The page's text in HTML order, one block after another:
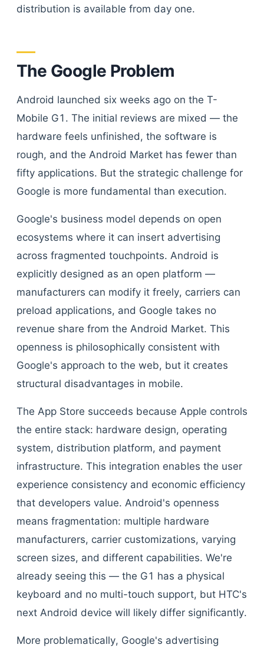
distribution is available from day one.
The Google Problem
Android launched six weeks ago on the T-
Mobile G1. The initial reviews are mixed — the
hardware feels unfinished, the software is
rough, and the Android Market has fewer than
fifty applications. But the strategic challenge for
Google is more fundamental than execution.
Google's business model depends on open
ecosystems where it can insert advertising
across fragmented touchpoints. Android is
explicitly designed as an open platform —
manufacturers can modify it freely, carriers can
preload applications, and Google takes no
revenue share from the Android Market. This
openness is philosophically consistent with
Google's approach to the web, but it creates
structural disadvantages in mobile.
The App Store succeeds because Apple controls
the entire stack: hardware design, operating
system, distribution platform, and payment
infrastructure. This integration enables the user
experience consistency and economic efficiency
that developers value. Android's openness
means fragmentation: multiple hardware
manufacturers, carrier customizations, varying
screen sizes, and different capabilities. We're
already seeing this — the G1 has a physical
keyboard and no multi-touch support, but HTC's
next Android device will likely differ significantly.
More problematically, Google's advertising